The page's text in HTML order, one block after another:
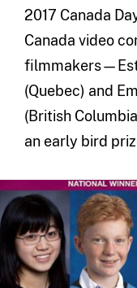
2017 Canada
Canada video
(Quebec) and
(British
an early bird